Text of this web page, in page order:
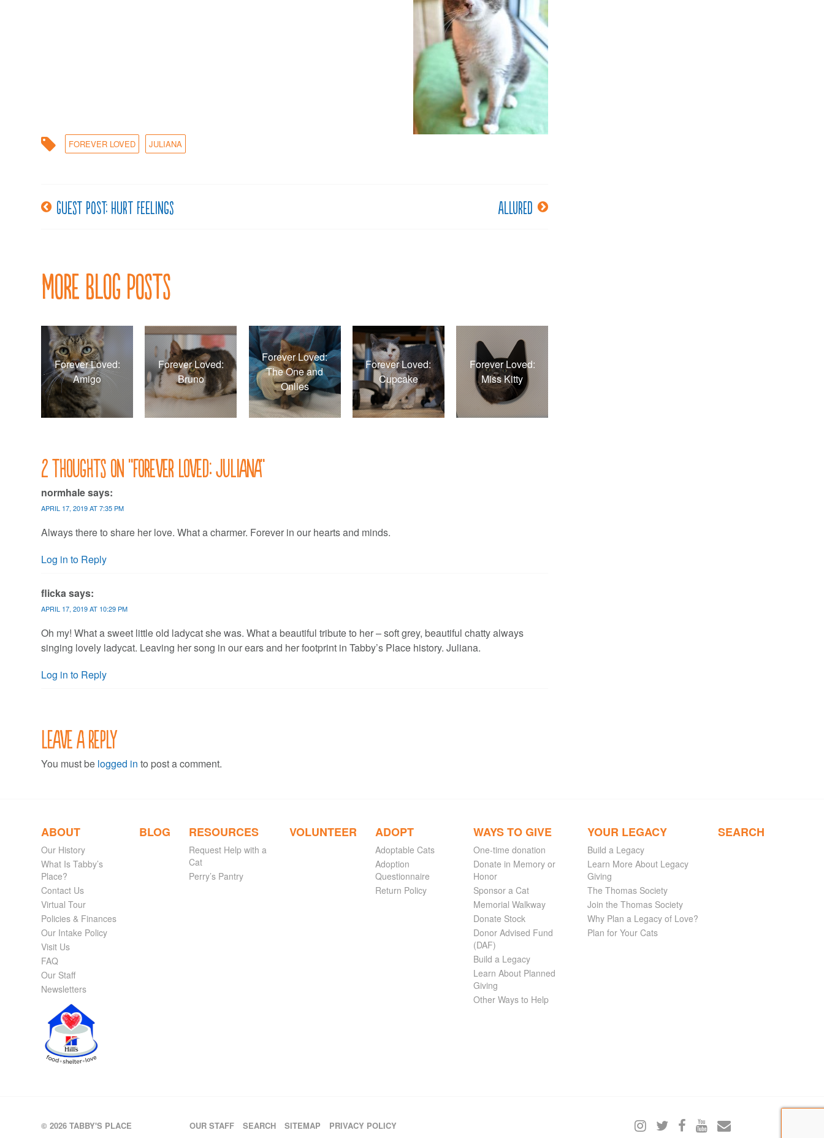
FOREVER LOVED JULIANA
Post
navigation
Guest post: Hurt feelings Allured
More Blog Posts
Forever Loved:
Amigo
Forever Loved:
Bruno
Forever Loved:
The One and
Onlies
Forever Loved:
Cupcake
Forever Loved:
Miss Kitty
2 thoughts on “Forever Loved: Juliana”
normhalesays:
APRIL 17, 2019 AT 7:35 PM
Always there to share her love. What a charmer. Forever in our hearts and minds.
Log in to Reply
flickasays:
APRIL 17, 2019 AT 10:29 PM
Oh my! What a sweet little old ladycat she was. What a beautiful tribute to her – soft grey, beautiful chatty always
singing lovely ladycat. Leaving her song in our ears and her footprint in Tabby’s Place history. Juliana.
Log in to Reply
Leave a Reply
You must be logged in to post a comment.
ABOUT
Our History
What Is Tabby’s
Place?
Contact Us
Virtual Tour
Policies & Finances
Our Intake Policy
Visit Us
FAQ
Our Staff
Newsletters
BLOG RESOURCES
Request Help with a
Cat
Perry’s Pantry
VOLUNTEER ADOPT
Adoptable Cats
Adoption
Questionnaire
Return Policy
WAYS TO GIVE
One-time donation
Donate in Memory or
Honor
Sponsor a Cat
Memorial Walkway
Donate Stock
Donor Advised Fund
(DAF)
Build a Legacy
Learn About Planned
Giving
Other Ways to Help
YOUR LEGACY
Build a Legacy
Learn More About Legacy
Giving
The Thomas Society
Join the Thomas Society
Why Plan a Legacy of Love?
Plan for Your Cats
SEARCH
© 2026 TABBY'S PLACE OUR STAFF SEARCH SITEMAP PRIVACY POLICY